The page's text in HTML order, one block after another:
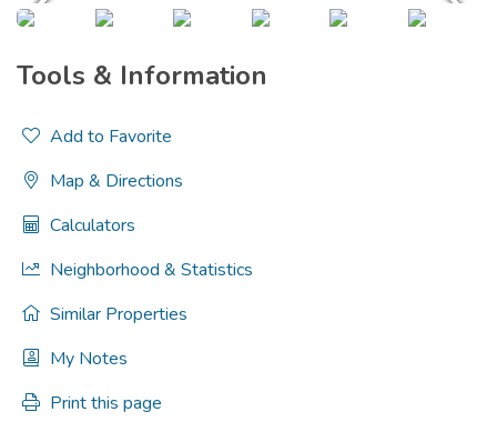
Tools & Information
Add to Favorite
Map & Directions
Calculators
Neighborhood & Statistics
Similar Properties
My Notes
Print this page